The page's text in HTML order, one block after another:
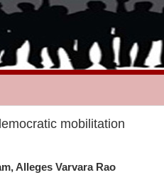
mobilitation
Alleges Varvara Rao